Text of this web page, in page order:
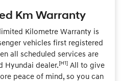
Km Warranty
Kilometre Warranty is
vehicles first registered
all scheduled services are
Hyundai dealer.[H1] All to give
peace of mind, so you can